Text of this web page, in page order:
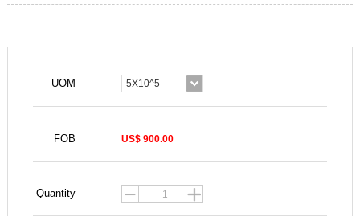
UOM 5X10^5
FOB US$ 900.00
Quantity